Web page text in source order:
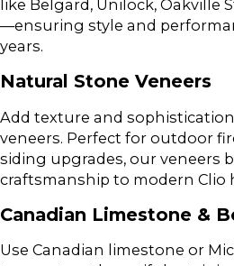
like Belgard, Unilock, Oakville
—ensuring style and
years.
Natural Stone Veneers
Add texture and
veneers. Perfect for outdoor
siding upgrades, our veneers
craftsmanship to modern Clio
Canadian Limestone &
Use Canadian limestone or